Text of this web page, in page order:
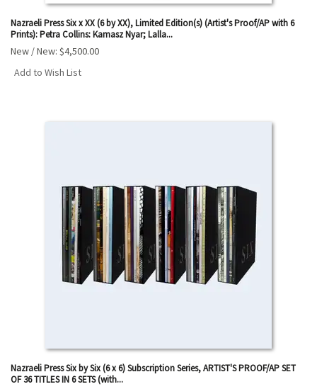
Nazraeli Press Six x XX (6 by XX), Limited Edition(s) (Artist's Proof/AP with 6
Prints): Petra Collins: Kamasz Nyar; Lalla...
New / New: $4,500.00
Add to Wish List
Nazraeli Press Six by Six (6 x 6) Subscription Series, ARTIST'S PROOF/AP SET
OF 36 TITLES IN 6 SETS (with...